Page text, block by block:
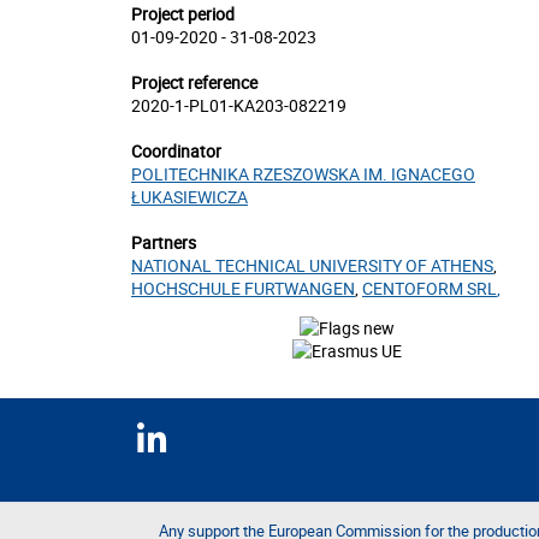
Project period
01-09-2020 - 31-08-2023
Project reference
2020-1-PL01-KA203-082219
Coordinator
POLITECHNIKA RZESZOWSKA IM. IGNACEGO
ŁUKASIEWICZA
Partners
NATIONAL TECHNICAL UNIVERSITY OF ATHENS,
HOCHSCHULE FURTWANGEN,CENTOFORM SRL,
Any support the European Commission for the